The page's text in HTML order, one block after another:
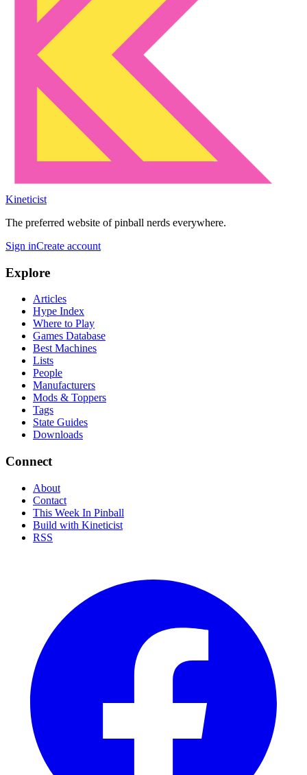
Kineticist
The preferred website of pinball nerds everywhere.
Sign inCreate account
Explore
Articles
Hype Index
Where to Play
Games Database
Best Machines
Lists
People
Manufacturers
Mods & Toppers
Tags
State Guides
Downloads
Connect
About
Contact
This Week In Pinball
Build with Kineticist
RSS